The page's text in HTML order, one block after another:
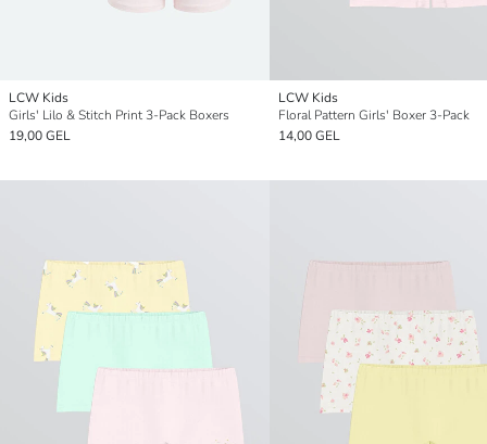
LCW Kids
Girls' Lilo & Stitch Print 3-Pack Boxers
19,00 GEL
LCW Kids
Floral Pattern Girls' Boxer 3-Pack
14,00 GEL